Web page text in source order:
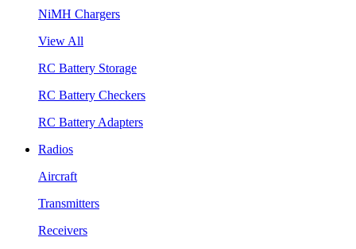
NiMH Chargers
View All
RC Battery Storage
RC Battery Checkers
RC Battery Adapters
Radios
Aircraft
Transmitters
Receivers